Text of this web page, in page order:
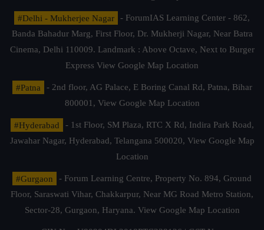
#Delhi - Mukherjee Nagar
- ForumIAS Learning Center - 862,
Banda Bahadur Marg, First Floor, Dr. Mukherji Nagar, Near Batra
Cinema, Delhi 110009. Landmark : Above Octave, Next to Burger
Express View Google Map Location
#Patna
- 2nd floor, AG Palace, E Boring Canal Rd, Patna, Bihar
800001, View Google Map Location
#Hyderabad
- 1st Floor, SM Plaza, RTC X Rd, Indira Park Road,
Jawahar Nagar, Hyderabad, Telangana 500020, View Google Map
Location
#Gurgaon
- Forum Learning Centre, Property No. 894, Ground
Floor, Saraswati Vihar, Chakkarpur, Near MG Road Metro Station,
Sector-28, Gurgaon, Haryana. View Google Map Location